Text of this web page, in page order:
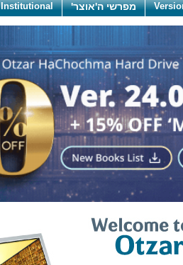
מפרשי ה'אוצר' Institutional